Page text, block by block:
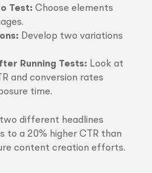
Test: Choose elements
Develop two variations
Running Tests: Look at
and conversion rates
time.
different headlines
to a 20% higher CTR than
content creation efforts.